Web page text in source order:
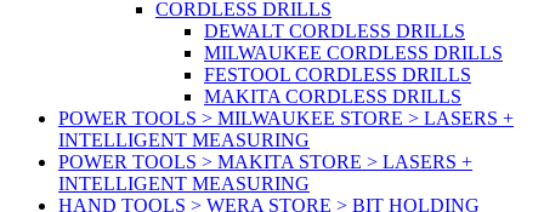
CORDLESS DRILLS
DEWALT CORDLESS DRILLS
MILWAUKEE CORDLESS DRILLS
FESTOOL CORDLESS DRILLS
MAKITA CORDLESS DRILLS
POWER TOOLS > MILWAUKEE STORE > LASERS +
INTELLIGENT MEASURING
POWER TOOLS > MAKITA STORE > LASERS +
INTELLIGENT MEASURING
HAND TOOLS > WERA STORE > BIT HOLDING